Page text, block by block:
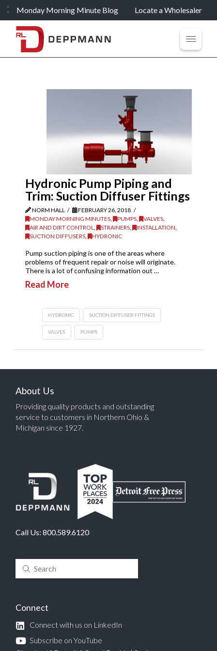
Monday Morning Minute Blog Locate a Wholesaler
Hydronic Pump Piping and
Trim: Suction Diffuser Fittings
NORM HALL
FEBRUARY 26, 2018
MONDAY MORNING MINUTES, PUMPS, VALVES,
AIR AND DIRT CONTROL
STRAINERS, INSTALLATION
SUCTION DIFFUSERS, HYDRONIC
Pump suction piping is one of the areas where
problems of frequent repair or noise will originate.
There is a lot of confusing information out …
Read More
HYDRONIC SUCTION DIFFUSER FITTINGS
VALVES PUMPS
About Us
Providing quality products and outstanding
service to customers in Northern Ohio &
Michigan since 1927.
Call Us: 800.589.6120
Search
Submit
Connect
Connect with us on LinkedIn
Subscribe on YouTube